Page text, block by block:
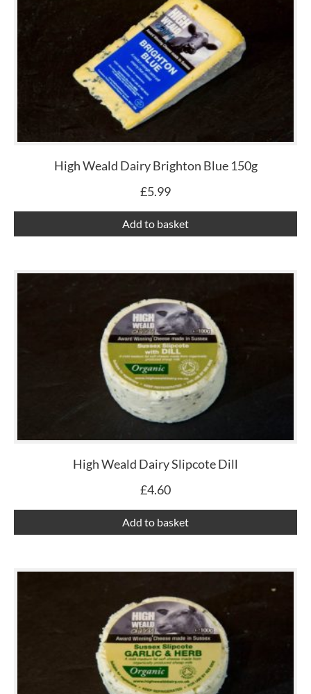
High Weald Dairy Brighton Blue 150g
£5.99
Add to basket
High Weald Dairy Slipcote Dill
£4.60
Add to basket